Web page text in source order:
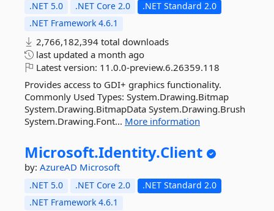
.NET 5.0 .NET Core 2.0
.NET Standard 2.0
.NET Framework 4.6.1
2,766,182,394 total downloads
last updated a month ago
Latest version: 11.0.0-preview.6.26359.118
Provides access to GDI+ graphics functionality.
Commonly Used Types: System.Drawing.Bitmap
System.Drawing.BitmapData System.Drawing.Brush
System.Drawing.Font... More information
Microsoft.Identity.Client
by: AzureAD Microsoft
.NET 5.0 .NET Core 2.0
.NET Standard 2.0
.NET Framework 4.6.1